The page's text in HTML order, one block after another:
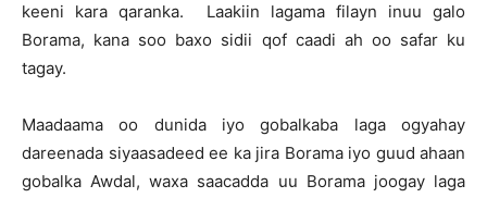
keeni kara qaranka. Laakiin lagama filayn inuu galo
Borama, kana soo baxo sidii qof caadi ah oo safar ku
tagay.
Maadaama oo dunida iyo gobalkaba laga ogyahay
dareenada siyaasadeed ee ka jira Borama iyo guud ahaan
gobalka Awdal, waxa saacadda uu Borama joogay laga